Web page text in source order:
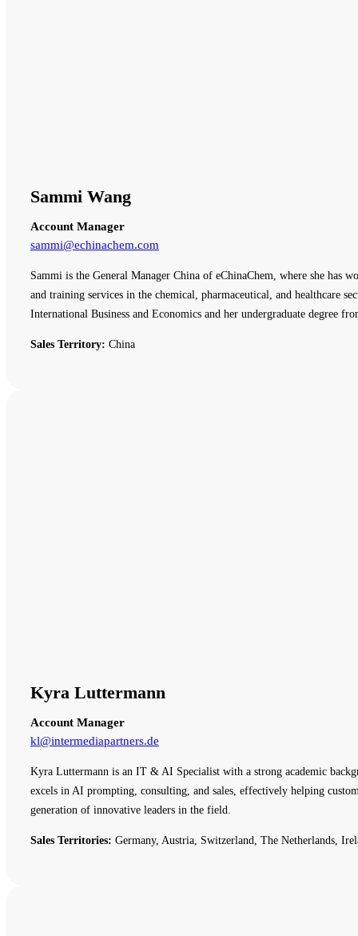
Sammi Wang
Account Manager
sammi@echinachem.com
Sammi is the General Manager China of eChinaChem, where she has
and training services in the chemical, pharmaceutical, and healthcare
International Business and Economics and her undergraduate degree
Sales Territory: China
Kyra Luttermann
Account Manager
kl@intermediapartners.de
Kyra Luttermann is an IT & AI Specialist with a strong academic
excels in AI prompting, consulting, and sales, effectively helping
generation of innovative leaders in the field.
Sales Territories: Germany, Austria, Switzerland, The Netherlands,